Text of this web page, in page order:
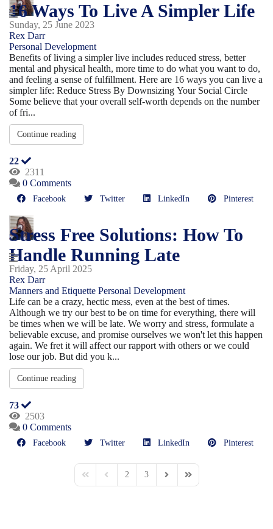
16 Ways To Live A Simpler Life
Sunday, 25 June 2023
Rex Darr
Personal Development
Benefits of living a simpler live includes reduced stress, better
mental and physical health, more time to do what you want to do,
and feeling a sense of fulfillment. Here are 16 ways you can live a
simpler life: Reduce Stress By Downsizing Your Social Circle
Some believe that your overall self-worth depends on the number
of fri...
Continue reading
22
2311
0 Comments
Facebook Twitter LinkedIn Pinterest
Stress Free Solutions: How To
Handle Running Late
Friday, 25 April 2025
Rex Darr
Manners and Etiquette Personal Development
Life can be a crazy, hectic mess, even at the best of times.
Although we try our best to be on time for everything, there will
be times when we will be late. We worry and stress, formulate a
believable excuse, and promise ourselves we won't let this happen
again. We fret it will affect our rapport with others or we could
lose our job. But did you k...
Continue reading
73
2503
0 Comments
Facebook Twitter LinkedIn Pinterest
2 3